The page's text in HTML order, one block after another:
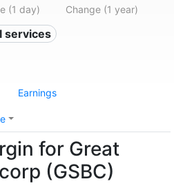
(1 day) Change (1 year)
services
Earnings
for Great
(GSBC)